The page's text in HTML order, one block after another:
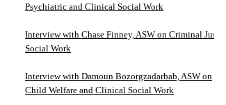
Psychiatric and Clinical Social Work
Interview with Chase Finney, ASW on Criminal Justice
Social Work
Interview with Damoun Bozorgzadarbab, ASW on
Child Welfare and Clinical Social Work